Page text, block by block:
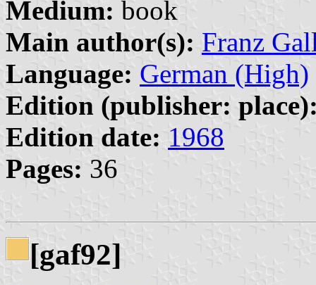
Medium: book
Main author(s): Franz
Language: German (High)
Edition (publisher:
Edition date: 1968
Pages: 36
[gaf92]